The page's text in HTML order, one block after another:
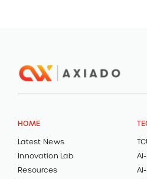
HOME
Latest News
Innovation Lab
Resources